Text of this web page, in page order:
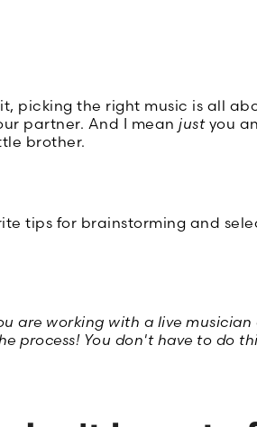
picking the right music is all
partner. And I mean justyou
brother.
tips for brainstorming and
are working with a live
process! You don't have to do